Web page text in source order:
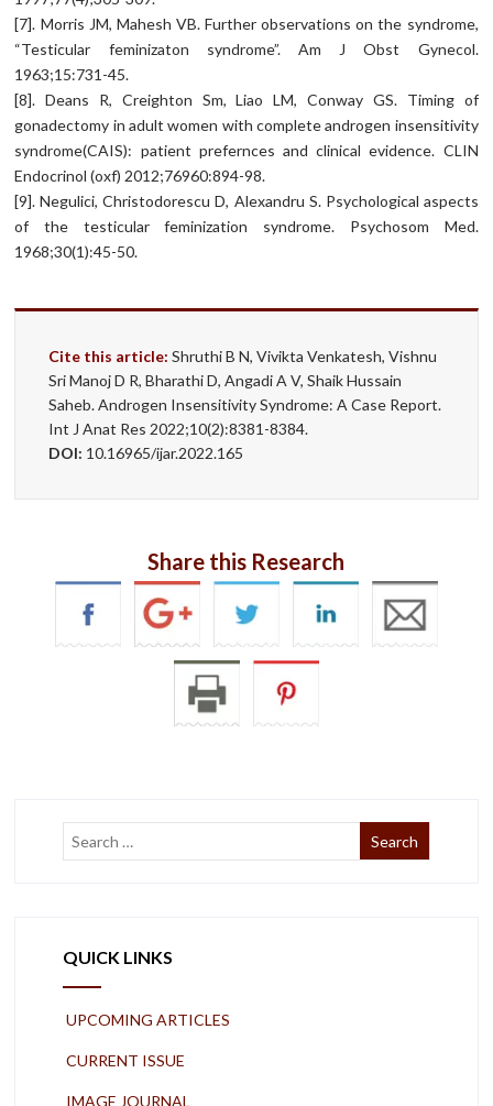
[7]. Morris JM, Mahesh VB. Further observations on the syndrome,
“Testicular feminizaton syndrome”. Am J Obst Gynecol.
1963;15:731-45.
[8]. Deans R, Creighton Sm, Liao LM, Conway GS. Timing of
gonadectomy in adult women with complete androgen insensitivity
syndrome(CAIS): patient prefernces and clinical evidence. CLIN
Endocrinol (oxf) 2012;76960:894-98.
[9]. Negulici, Christodorescu D, Alexandru S. Psychological aspects
of the testicular feminization syndrome. Psychosom Med.
1968;30(1):45-50.
Cite this article: Shruthi B N, Vivikta Venkatesh, Vishnu
Sri Manoj D R, Bharathi D, Angadi A V, Shaik Hussain
Saheb. Androgen Insensitivity Syndrome: A Case Report.
Int J Anat Res 2022;10(2):8381-8384.
DOI: 10.16965/ijar.2022.165
Share this Research
QUICK LINKS
UPCOMING ARTICLES
CURRENT ISSUE
IMAGE JOURNAL